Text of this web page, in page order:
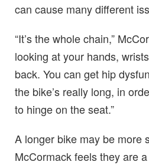
can cause many different
“It’s the whole chain,”
looking at your hands,
back. You can get hip
the bike’s really long, in
to hinge on the seat.”
A longer bike may be more
McCormack feels they are